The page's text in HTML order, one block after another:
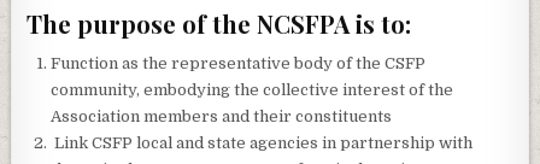
The purpose of the NCSFPA is to:
Function as the representative body of the CSFP
community, embodying the collective interest of the
Association members and their constituents
Link CSFP local and state agencies in partnership with